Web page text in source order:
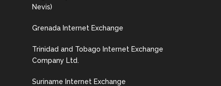
Nevis)
Grenada Internet Exchange
Trinidad and Tobago Internet Exchange
Company Ltd.
Suriname Internet Exchange